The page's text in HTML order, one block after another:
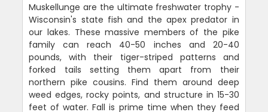
Muskellunge are the ultimate freshwater trophy -
Wisconsin's state fish and the apex predator in
our lakes. These massive members of the pike
family can reach 40-50 inches and 20-40
pounds, with their tiger-striped patterns and
forked tails setting them apart from their
northern pike cousins. Find them around deep
weed edges, rocky points, and structure in 15-30
feet of water. Fall is prime time when they feed